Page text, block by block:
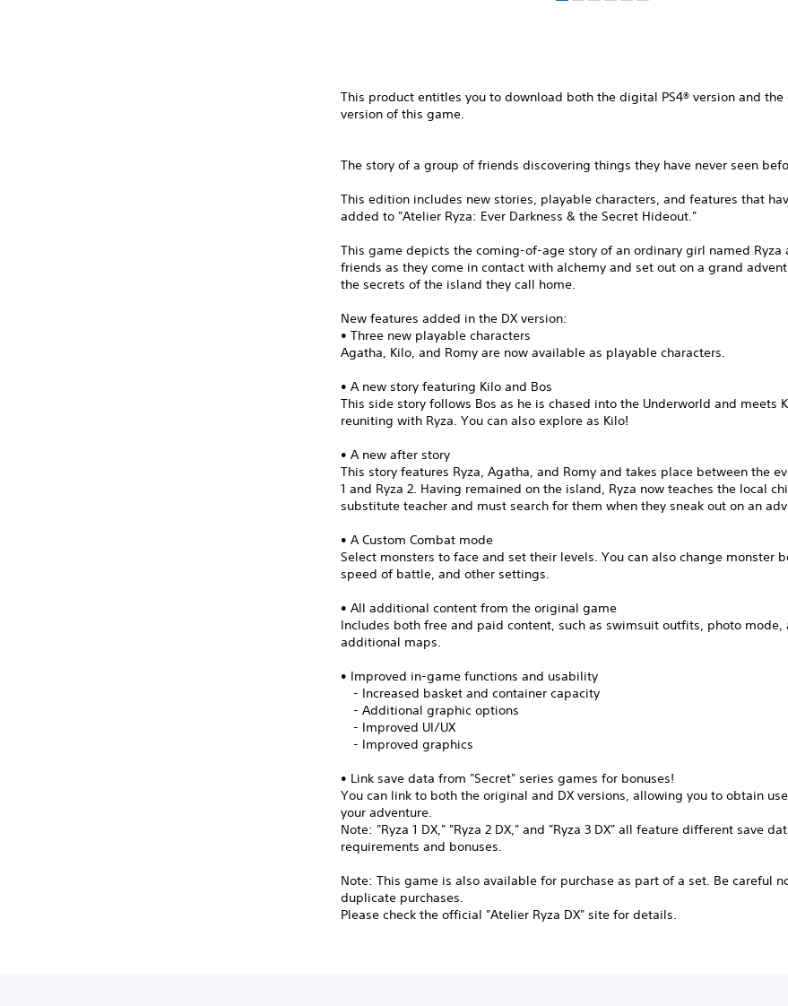
This product entitles you to download both the digital PS4® version and the
version of this game.
The story of a group of friends discovering things they have never seen
This edition includes new stories, playable characters, and features that
added to "Atelier Ryza: Ever Darkness & the Secret Hideout."
This game depicts the coming-of-age story of an ordinary girl named Ryza
friends as they come in contact with alchemy and set out on a grand
the secrets of the island they call home.
New features added in the DX version:
• Three new playable characters
Agatha, Kilo, and Romy are now available as playable characters.
• A new story featuring Kilo and Bos
This side story follows Bos as he is chased into the Underworld and meets
reuniting with Ryza. You can also explore as Kilo!
• A new after story
This story features Ryza, Agatha, and Romy and takes place between the
1 and Ryza 2. Having remained on the island, Ryza now teaches the local
substitute teacher and must search for them when they sneak out on an
• A Custom Combat mode
Select monsters to face and set their levels. You can also change monster
speed of battle, and other settings.
• All additional content from the original game
Includes both free and paid content, such as swimsuit outfits, photo mode,
additional maps.
• Improved in-game functions and usability
- Increased basket and container capacity
- Additional graphic options
- Improved UI/UX
- Improved graphics
• Link save data from "Secret" series games for bonuses!
You can link to both the original and DX versions, allowing you to obtain
your adventure.
Note: "Ryza 1 DX," "Ryza 2 DX," and "Ryza 3 DX" all feature different save
requirements and bonuses.
Note: This game is also available for purchase as part of a set. Be careful
duplicate purchases.
Please check the official "Atelier Ryza DX" site for details.